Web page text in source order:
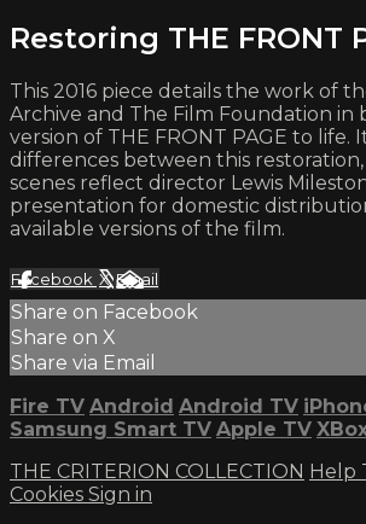
Restoring THE FRONT
This 2016 piece details the work of
Archive and The Film Foundation in
version of THE FRONT PAGE to life.
differences between this
scenes reflect director Lewis
presentation for domestic
available versions of the film.
Facebook XEmail
Share on Facebook
Share on X
Share via Email
Fire TV Android Android TV
Samsung Smart TV Apple TV
THE CRITERION COLLECTION Help
Cookies Sign in